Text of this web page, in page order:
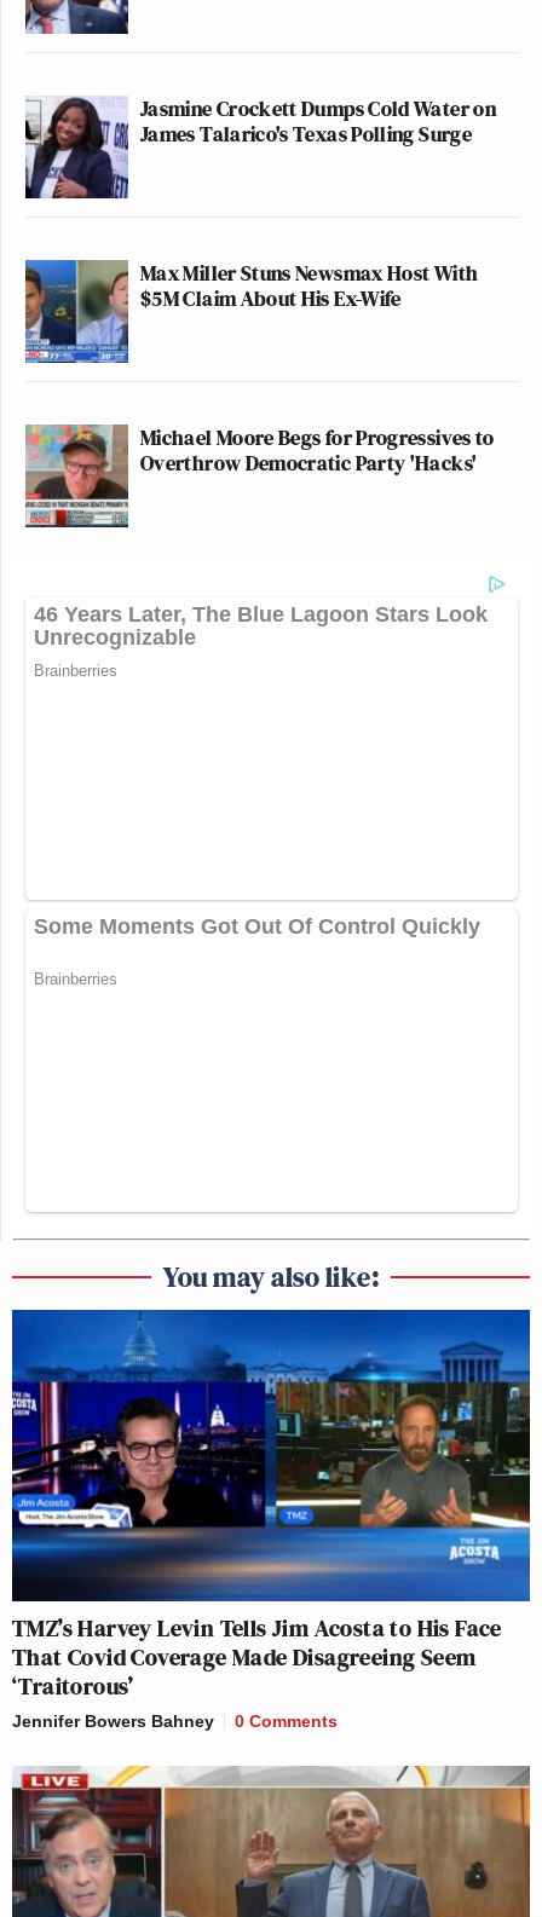
Jasmine Crockett Dumps Cold Water on
James Talarico's Texas Polling Surge
Max Miller Stuns Newsmax Host With
$5M Claim About His Ex-Wife
Michael Moore Begs for Progressives to
Overthrow Democratic Party 'Hacks'
You may also like:
TMZ’s Harvey Levin Tells Jim Acosta to His Face
That Covid Coverage Made Disagreeing Seem
‘Traitorous’
Jennifer Bowers Bahney 0 Comments